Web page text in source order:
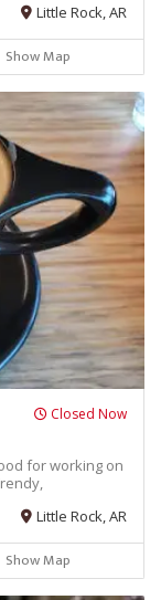
Little Rock, AR
Show Map
Closed Now
for working on
Little Rock, AR
Show Map